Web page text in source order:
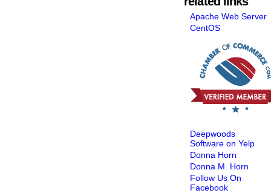
Apache Web Server
CentOS
Deepwoods
Software on Yelp
Donna Horn
Donna M. Horn
Follow Us On
Facebook